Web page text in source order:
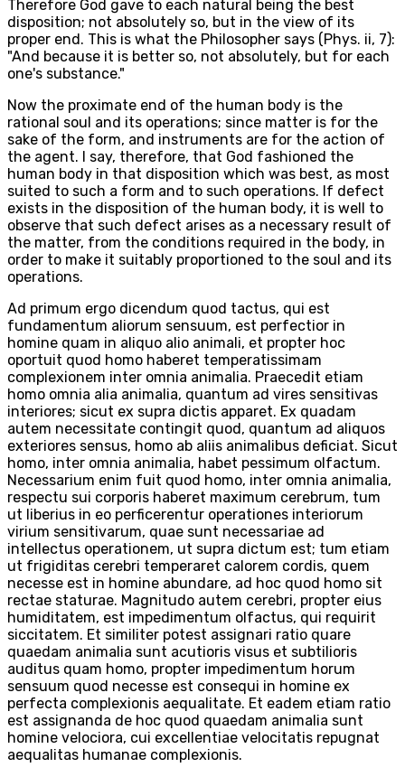
Therefore God gave to each natural being the best
disposition; not absolutely so, but in the view of its
proper end. This is what the Philosopher says (Phys. ii, 7):
"And because it is better so, not absolutely, but for each
one's substance."
Now the proximate end of the human body is the
rational soul and its operations; since matter is for the
sake of the form, and instruments are for the action of
the agent. I say, therefore, that God fashioned the
human body in that disposition which was best, as most
suited to such a form and to such operations. If defect
exists in the disposition of the human body, it is well to
observe that such defect arises as a necessary result of
the matter, from the conditions required in the body, in
order to make it suitably proportioned to the soul and its
operations.
Ad primum ergo dicendum quod tactus, qui est
fundamentum aliorum sensuum, est perfectior in
homine quam in aliquo alio animali, et propter hoc
oportuit quod homo haberet temperatissimam
complexionem inter omnia animalia. Praecedit etiam
homo omnia alia animalia, quantum ad vires sensitivas
interiores; sicut ex supra dictis apparet. Ex quadam
autem necessitate contingit quod, quantum ad aliquos
exteriores sensus, homo ab aliis animalibus deficiat. Sicut
homo, inter omnia animalia, habet pessimum olfactum.
Necessarium enim fuit quod homo, inter omnia animalia,
respectu sui corporis haberet maximum cerebrum, tum
ut liberius in eo perficerentur operationes interiorum
virium sensitivarum, quae sunt necessariae ad
intellectus operationem, ut supra dictum est; tum etiam
ut frigiditas cerebri temperaret calorem cordis, quem
necesse est in homine abundare, ad hoc quod homo sit
rectae staturae. Magnitudo autem cerebri, propter eius
humiditatem, est impedimentum olfactus, qui requirit
siccitatem. Et similiter potest assignari ratio quare
quaedam animalia sunt acutioris visus et subtilioris
auditus quam homo, propter impedimentum horum
sensuum quod necesse est consequi in homine ex
perfecta complexionis aequalitate. Et eadem etiam ratio
est assignanda de hoc quod quaedam animalia sunt
homine velociora, cui excellentiae velocitatis repugnat
aequalitas humanae complexionis.